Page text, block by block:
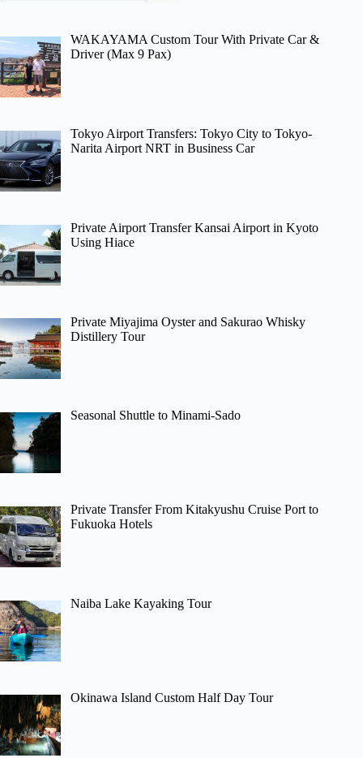
WAKAYAMA Custom Tour With Private Car &
Driver (Max 9 Pax)
Tokyo Airport Transfers: Tokyo City to Tokyo-
Narita Airport NRT in Business Car
Private Airport Transfer Kansai Airport in Kyoto
Using Hiace
Private Miyajima Oyster and Sakurao Whisky
Distillery Tour
Seasonal Shuttle to Minami-Sado
Private Transfer From Kitakyushu Cruise Port to
Fukuoka Hotels
Naiba Lake Kayaking Tour
Okinawa Island Custom Half Day Tour